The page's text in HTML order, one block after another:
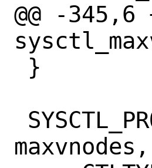
@@ -345,6
maxvnodes,